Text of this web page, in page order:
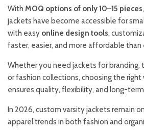
With MOQ options of only 10–15 pieces
jackets have become accessible for
with easy online design tools,
faster, easier, and more affordable than
Whether you need jackets for branding,
or fashion collections, choosing the
ensures quality, flexibility, and long-
In 2026, custom varsity jackets remain
apparel trends in both fashion and